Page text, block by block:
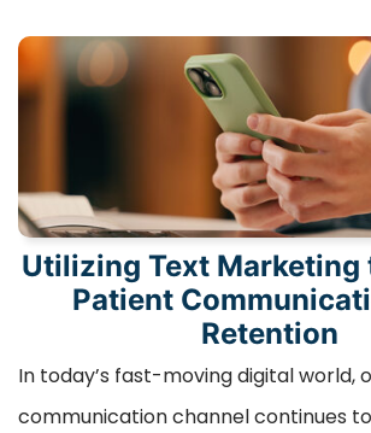
Utilizing Text Marketing
Patient
Retention
In today’s fast-moving digital world,
communication channel continues